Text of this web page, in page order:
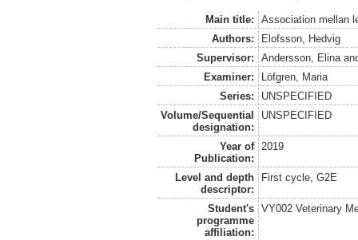
Main title:
Association mellan
Authors:
Elofsson, Hedvig
Supervisor:
Andersson, Elina
Examiner:
Löfgren, Maria
Series:
UNSPECIFIED
Volume/Sequential
designation:
UNSPECIFIED
Year of
Publication:
2019
Level and depth
descriptor:
First cycle, G2E
Student's
programme
affiliation:
VY002 Veterinary